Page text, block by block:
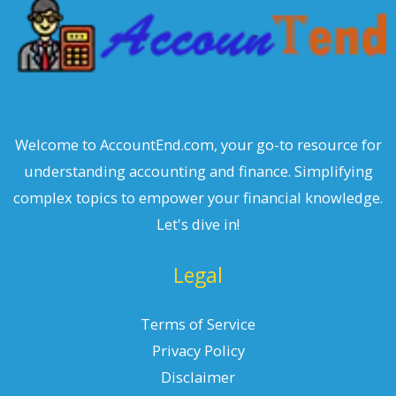
Welcome to AccountEnd.com, your go-to resource for
understanding accounting and finance. Simplifying
complex topics to empower your financial knowledge.
Let's dive in!
Legal
Terms of Service
Privacy Policy
Disclaimer